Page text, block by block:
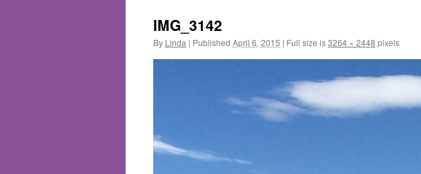
IMG_3142
By Linda | Published April 6, 2015 | Full size is3264 × 2448 pixels